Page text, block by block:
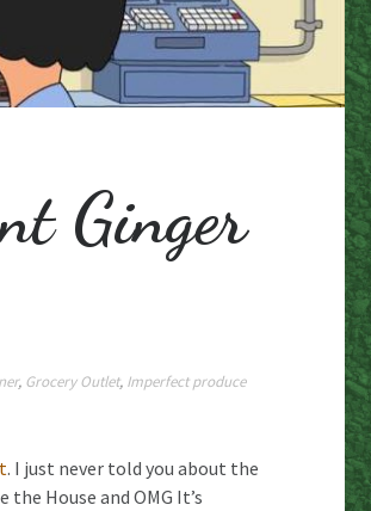
Ginger
, Grocery Outlet, Imperfect produce
. I just never told you about the
the House and OMG It’s